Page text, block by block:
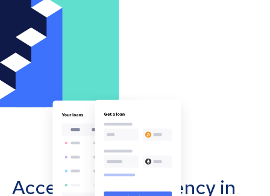
Accept cryptocurrency in